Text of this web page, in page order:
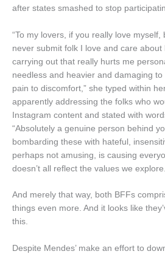
after states smashed to stop
“To my lovers, if you really love
never submit folk I love and care about
carrying out that really hurts me
needless and heavier and damaging
pain to discomfort,” she typed within
apparently addressing the folks who
Instagram content and stated with
“Absolutely a genuine person behind
bombarding these with hateful,
perhaps not amusing, is causing
doesn’t all reflect the values we
And merely that way, both BFFs
things even more. And it looks like
this.
Despite Mendes’ make an effort to